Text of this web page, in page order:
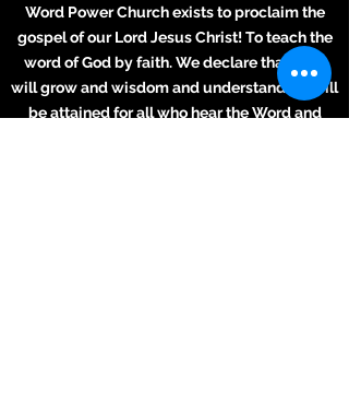
Word Power Church exists to proclaim the
gospel of our Lord Jesus Christ! To teach the
word of God by faith. We declare that lives
will grow and wisdom and understanding will
be attained for all who hear the Word and